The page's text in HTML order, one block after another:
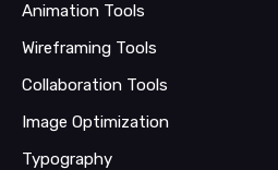
Animation Tools
Wireframing Tools
Collaboration Tools
Image Optimization
Typography